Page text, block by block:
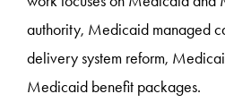
authority, Medicaid managed
delivery system reform,
Medicaid benefit packages.